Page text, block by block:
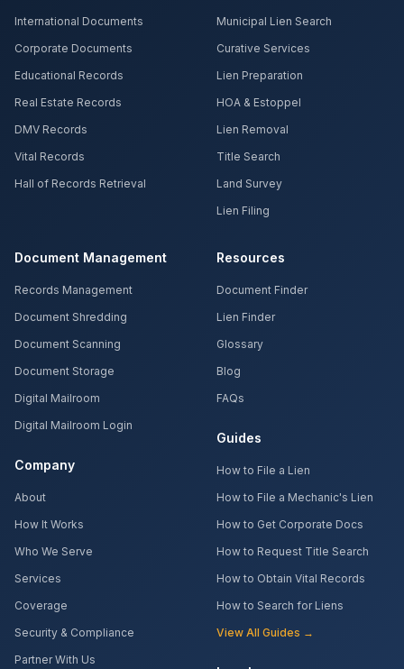
International Documents
Corporate Documents
Educational Records
Real Estate Records
DMV Records
Vital Records
Hall of Records Retrieval
Municipal Lien Search
Curative Services
Lien Preparation
HOA & Estoppel
Lien Removal
Title Search
Land Survey
Lien Filing
Document Management
Records Management
Document Shredding
Document Scanning
Document Storage
Digital Mailroom
Digital Mailroom Login
Company
About
How It Works
Who We Serve
Services
Coverage
Security & Compliance
Partner With Us
Resources
Document Finder
Lien Finder
Glossary
Blog
FAQs
Guides
How to File a Lien
How to File a Mechanic's Lien
How to Get Corporate Docs
How to Request Title Search
How to Obtain Vital Records
How to Search for Liens
View All Guides →